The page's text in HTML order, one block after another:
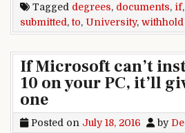
Tagged degrees, documents, if,
submitted,to, University, withhold
If Microsoft can’t
10 on your PC, it’ll
one
Posted on July 18, 2016 by